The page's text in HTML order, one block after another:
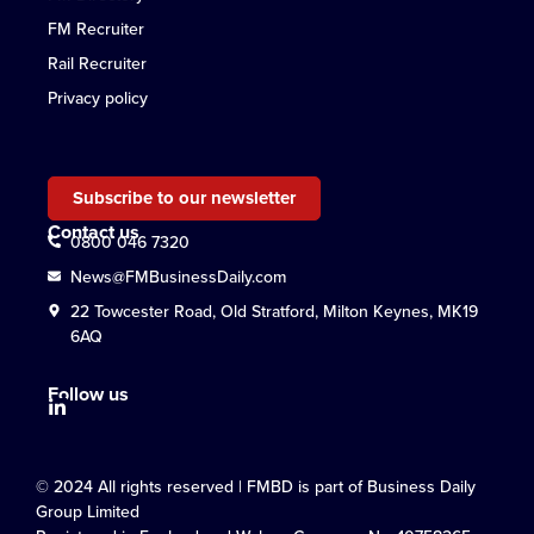
FM Recruiter
Rail Recruiter
Privacy policy
Subscribe to our newsletter
Contact us
0800 046 7320
News@FMBusinessDaily.com
22 Towcester Road, Old Stratford, Milton Keynes, MK19
6AQ
Follow us
© 2024 All rights reserved | FMBD is part of Business Daily
Group Limited